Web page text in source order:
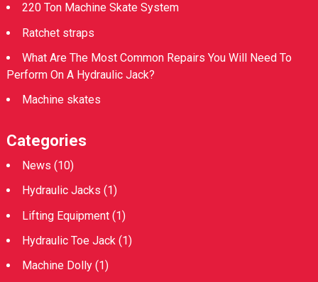
220 Ton Machine Skate System
Ratchet straps
What Are The Most Common Repairs You Will Need To
Perform On A Hydraulic Jack?
Machine skates
Categories
News (10)
Hydraulic Jacks (1)
Lifting Equipment(1)
Hydraulic Toe Jack (1)
Machine Dolly(1)